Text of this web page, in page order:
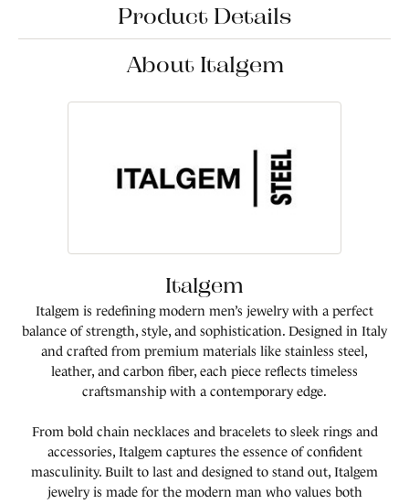
Product Details
About Italgem
Italgem
Italgem is redefining modern men’s jewelry with a perfect
balance of strength, style, and sophistication. Designed in Italy
and crafted from premium materials like stainless steel,
leather, and carbon fiber, each piece reflects timeless
craftsmanship with a contemporary edge.
From bold chain necklaces and bracelets to sleek rings and
accessories, Italgem captures the essence of confident
masculinity. Built to last and designed to stand out, Italgem
jewelry is made for the modern man who values both